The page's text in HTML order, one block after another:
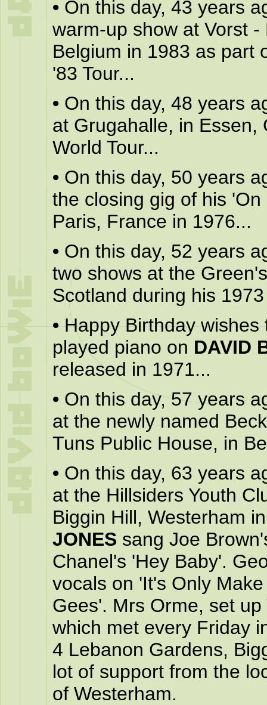
• On this day, 43 years
warm-up show at Vorst
Belgium in 1983 as part
'83 Tour...
• On this day, 48 years
at Grugahalle, in Essen,
World Tour...
• On this day, 50 years
the closing gig of his
Paris, France in 1976...
• On this day, 52 years
two shows at the
Scotland during his
•Happy Birthday
played piano on DAVID
released in 1971...
• On this day, 57 years
at the newly named
Tuns Public House, in
• On this day, 63 years
at the Hillsiders Youth
Biggin Hill, Westerham
JONES sang Joe
Chanel's 'Hey Baby'.
vocals on 'It's Only
Gees'. Mrs Orme, set
which met every Friday
4 Lebanon Gardens,
lot of support from the
of Westerham.